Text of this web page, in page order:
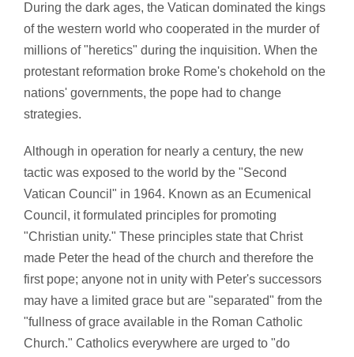
During the dark ages, the Vatican dominated the kings
of the western world who cooperated in the murder of
millions of "heretics" during the inquisition. When the
protestant reformation broke Rome's chokehold on the
nations' governments, the pope had to change
strategies.
Although in operation for nearly a century, the new
tactic was exposed to the world by the "Second
Vatican Council" in 1964. Known as an Ecumenical
Council, it formulated principles for promoting
"Christian unity." These principles state that Christ
made Peter the head of the church and therefore the
first pope; anyone not in unity with Peter's successors
may have a limited grace but are "separated" from the
"fullness of grace available in the Roman Catholic
Church." Catholics everywhere are urged to "do